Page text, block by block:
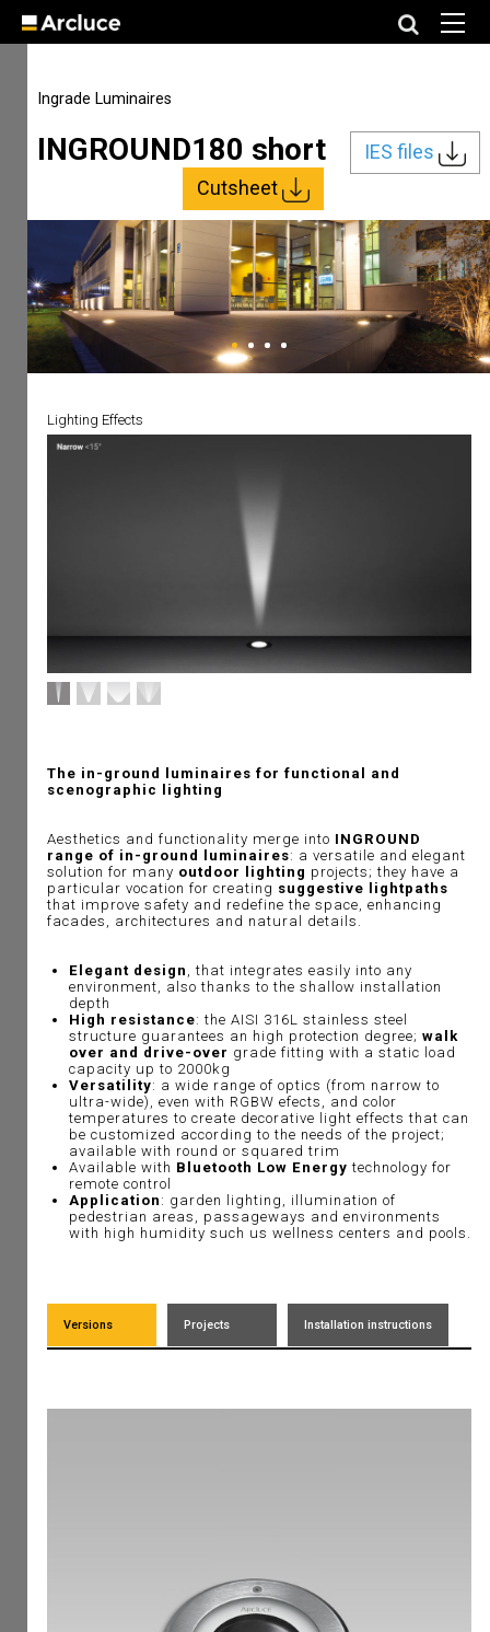
Ingrade Luminaires
INGROUND180 short
IES files
Cutsheet
Lighting Effects
The in-ground luminaires for functional and
scenographic lighting
Aesthetics and functionality merge into INGROUND
range of in-ground luminaires: a versatile and elegant
solution for many outdoor lighting projects; they have a
particular vocation for creating suggestive lightpaths
that improve safety and redefine the space, enhancing
facades, architectures and natural details.
Elegant design , that integrates easily into any
environment, also thanks to the shallow installation
depth
High resistance: the AISI 316L stainless steel
structure guarantees an high protection degree; walk
over and drive-over grade fitting with a static load
capacity up to 2000kg
Versatility: a wide range of optics (from narrow to
ultra-wide), even with RGBW efects, and color
temperatures to create decorative light effects that can
be customized according to the needs of the project;
available with round or squared trim
Available with Bluetooth Low Energy technology for
remote control
Application : garden lighting, illumination of
pedestrian areas, passageways and environments
with high humidity such us wellness centers and pools.
Versions Projects Installation instructions